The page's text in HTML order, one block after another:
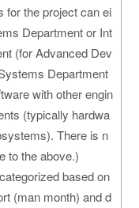
for the project can ei
Department or Int
(for Advanced Dev
Department
with other engin
(typically hardwa
There is n
to the above.)
based on
(man month) and d